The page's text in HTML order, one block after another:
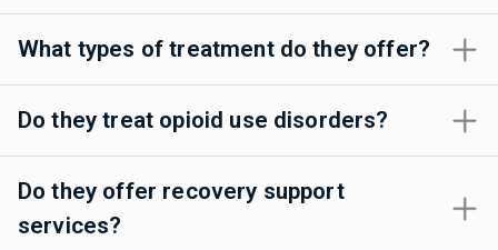
What types of treatment do they offer?
Do they treat opioid use disorders?
Do they offer recovery support
services?